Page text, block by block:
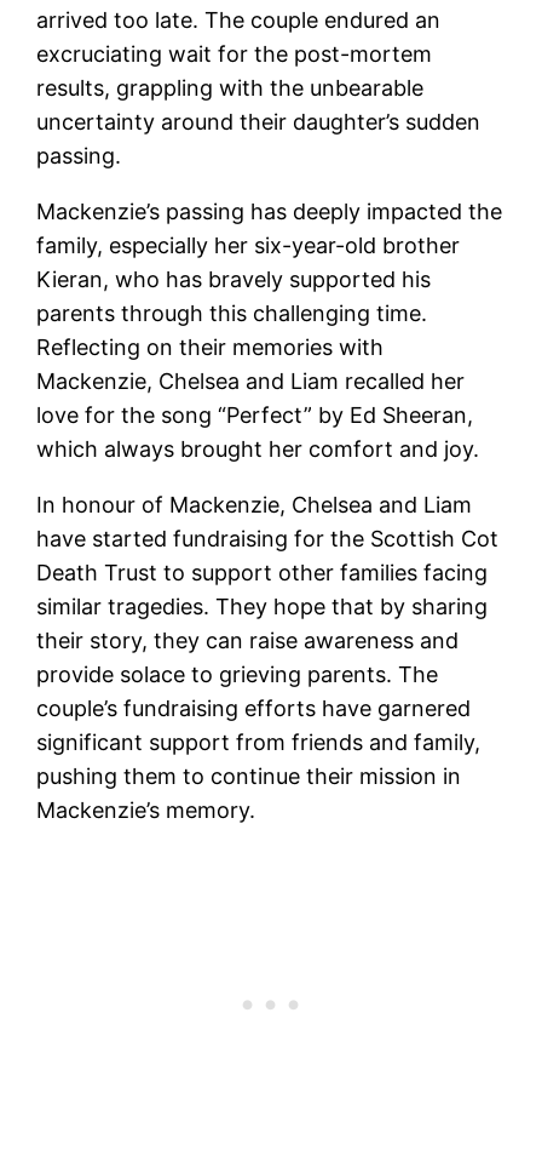
arrived too late. The couple endured an
excruciating wait for the post-mortem
results, grappling with the unbearable
uncertainty around their daughter’s sudden
passing.
Mackenzie’s passing has deeply impacted the
family, especially her six-year-old brother
Kieran, who has bravely supported his
parents through this challenging time.
Reflecting on their memories with
Mackenzie, Chelsea and Liam recalled her
love for the song “Perfect” by Ed Sheeran,
which always brought her comfort and joy.
In honour of Mackenzie, Chelsea and Liam
have started fundraising for the Scottish Cot
Death Trust to support other families facing
similar tragedies. They hope that by sharing
their story, they can raise awareness and
provide solace to grieving parents. The
couple’s fundraising efforts have garnered
significant support from friends and family,
pushing them to continue their mission in
Mackenzie’s memory.